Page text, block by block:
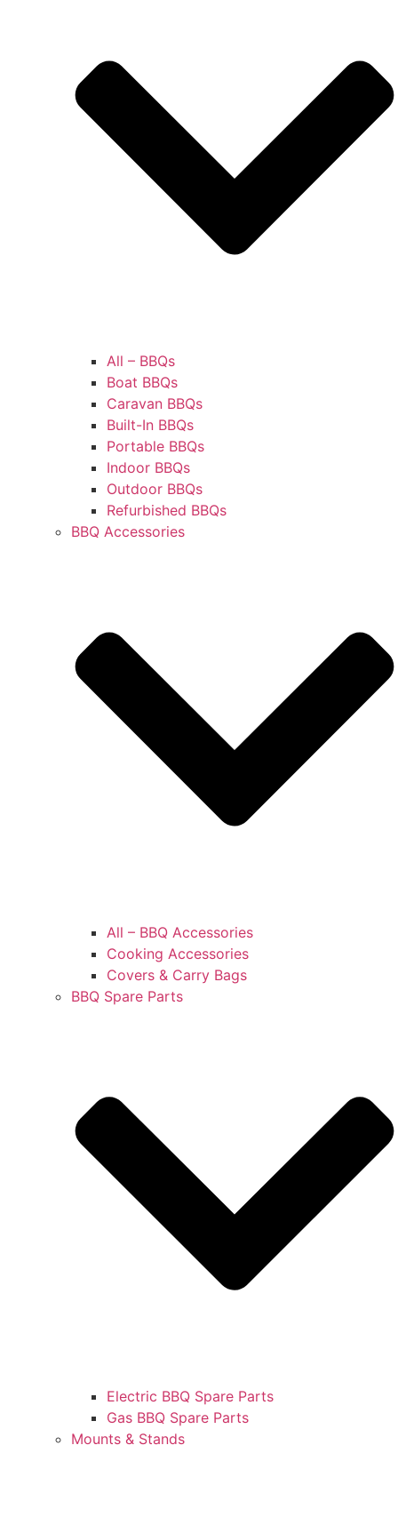
All – BBQs
Boat BBQs
Caravan BBQs
Built-In BBQs
Portable BBQs
Indoor BBQs
Outdoor BBQs
Refurbished BBQs
BBQ Accessories
All – BBQ Accessories
Cooking Accessories
Covers & Carry Bags
BBQ Spare Parts
Electric BBQ Spare Parts
Gas BBQ Spare Parts
Mounts & Stands